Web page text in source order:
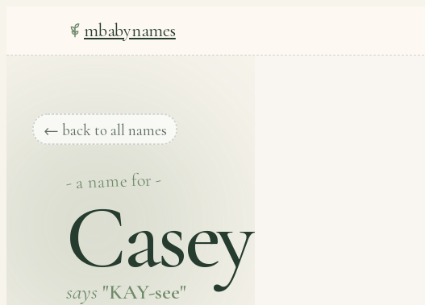
mbabynames
← back to all names
- a name for -
Casey
says "KAY-see"